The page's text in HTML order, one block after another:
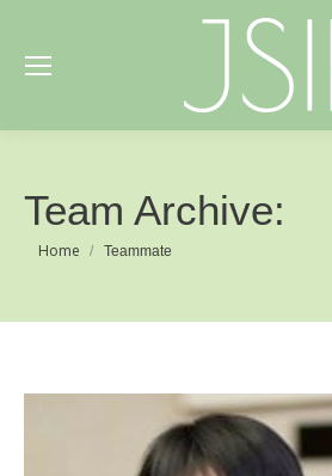
Team Archive:
You are here:
Home Teammate